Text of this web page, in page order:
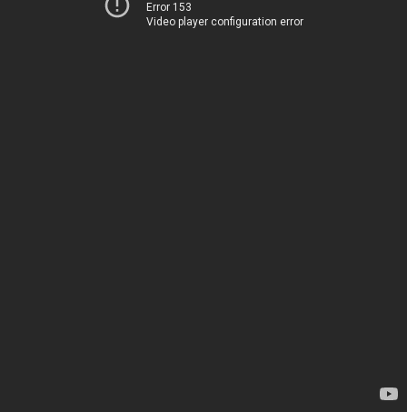
Error 153
Video player configuration error